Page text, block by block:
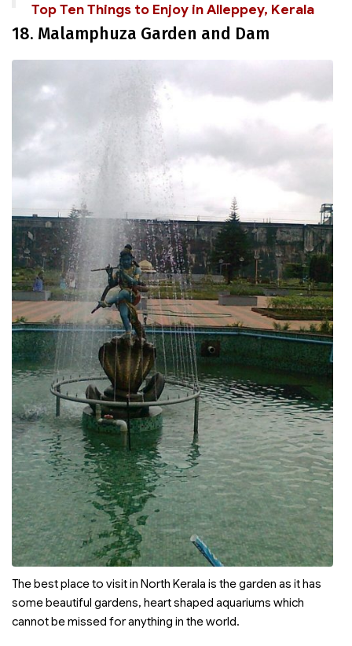
Top Ten Things to Enjoy in Alleppey, Kerala
18. Malamphuza Garden and Dam
The best place to visit in North Kerala is the garden as it has
some beautiful gardens, heart shaped aquariums which
cannot be missed for anything in the world.